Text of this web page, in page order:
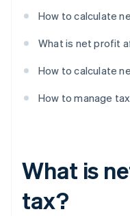
How to calculate
What is net profit
How to calculate
How to manage
What is
tax?